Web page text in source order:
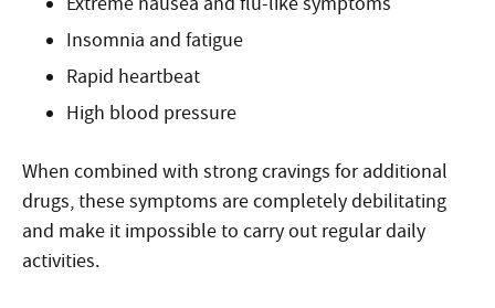
Insomnia and fatigue
Rapid heartbeat
High blood pressure
When combined with strong cravings for additional
drugs, these symptoms are completely debilitating
and make it impossible to carry out regular daily
activities.